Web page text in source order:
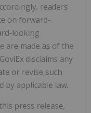
readers
on forward-
looking
are made as of the
disclaims any
or revise such
by applicable law.
press release,